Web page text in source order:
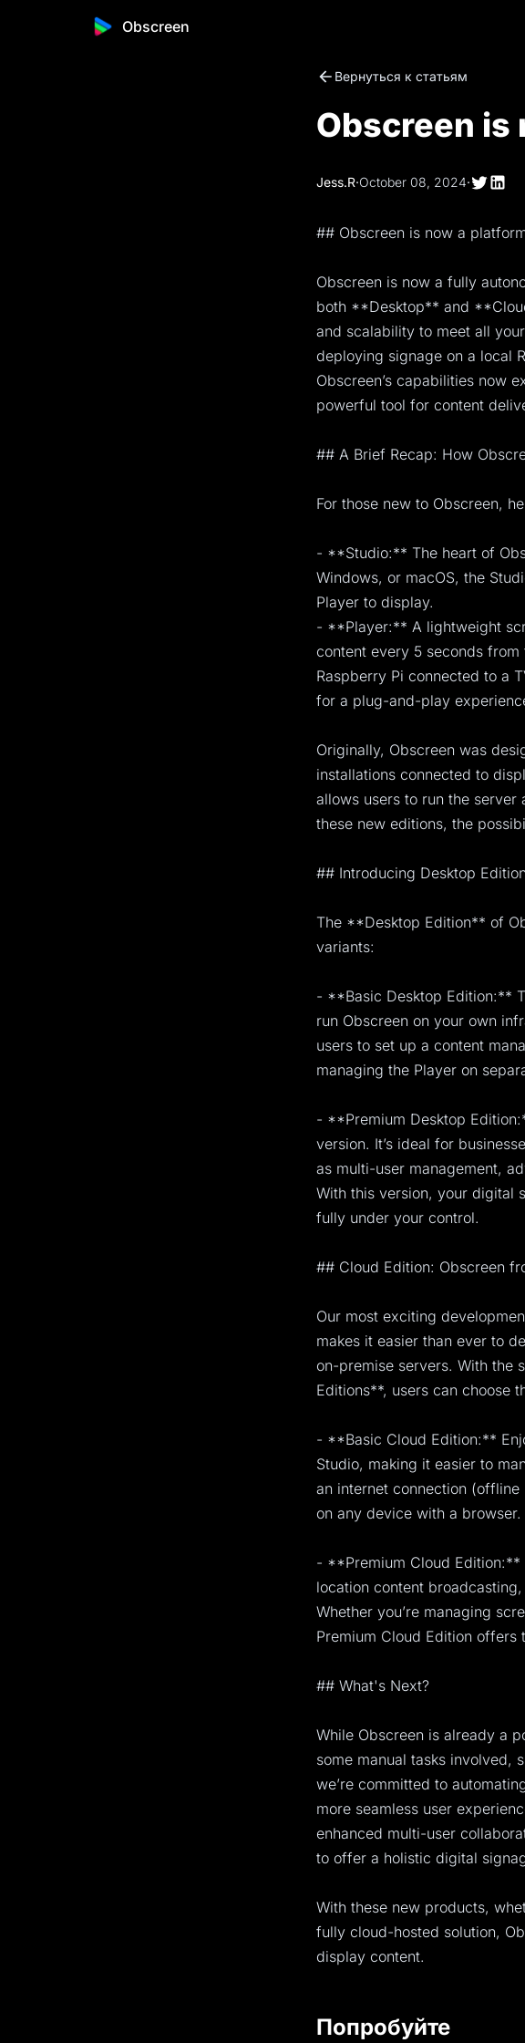
Obscreen
Вернуться к статьям
Obscreen is
Jess.R·October 08, 2024·
## Obscreen is now a
Obscreen is now a fully
both **Desktop** and
and scalability to meet all
deploying signage on a local
Obscreen’s capabilities now
powerful tool for content
## A Brief Recap: How
For those new to Obscreen,
- **Studio:** The heart of
Windows, or macOS, the
Player to display.
- **Player:** A lightweight
content every 5 seconds from
Raspberry Pi connected to a
for a plug-and-play
Originally, Obscreen was
installations connected to
allows users to run the
these new editions, the
## Introducing Desktop
The **Desktop Edition** of
variants:
- **Basic Desktop Edition:**
run Obscreen on your own
users to set up a content
managing the Player on
- **Premium Desktop
version. It’s ideal for
as multi-user management,
With this version, your digital
fully under your control.
## Cloud Edition: Obscreen
Our most exciting
makes it easier than ever to
on-premise servers. With
Editions**, users can choose
- **Basic Cloud Edition:**
Studio, making it easier to
an internet connection
on any device with a browser.
- **Premium Cloud Edition:**
location content
Whether you’re managing
Premium Cloud Edition offers
## What's Next?
While Obscreen is already a
some manual tasks involved,
we’re committed to
more seamless user
enhanced multi-user
to offer a holistic digital
With these new products,
fully cloud-hosted solution,
display content.
Попробуйте